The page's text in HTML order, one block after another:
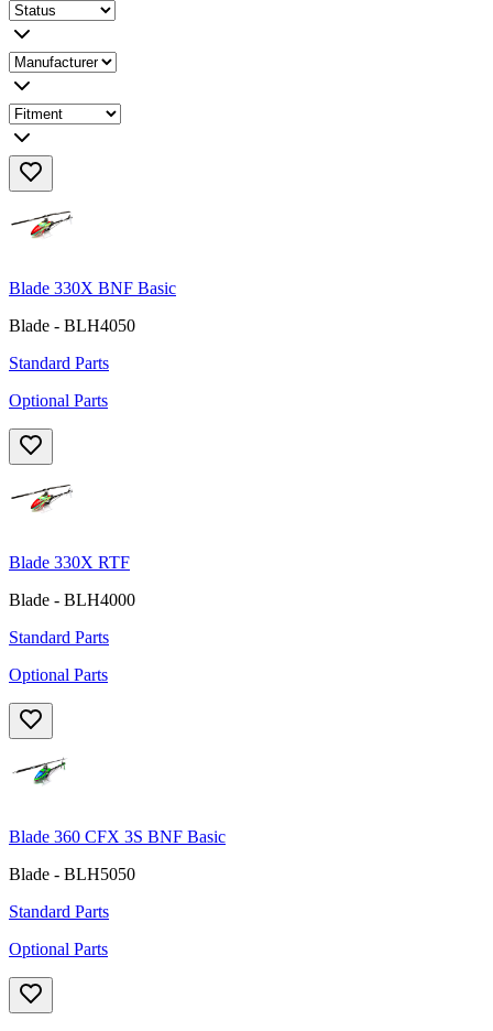
Blade 330X BNF Basic
Blade - BLH4050
Standard Parts
Optional Parts
Blade 330X RTF
Blade - BLH4000
Standard Parts
Optional Parts
Blade 360 CFX 3S BNF Basic
Blade - BLH5050
Standard Parts
Optional Parts